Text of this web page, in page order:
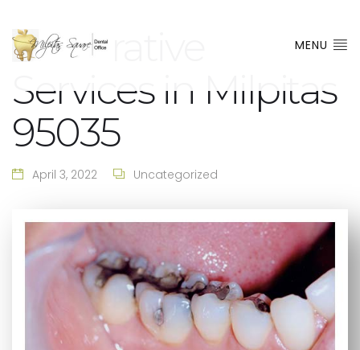
MENU
Restorative
Services in Milpitas
95035
April 3, 2022 Uncategorized